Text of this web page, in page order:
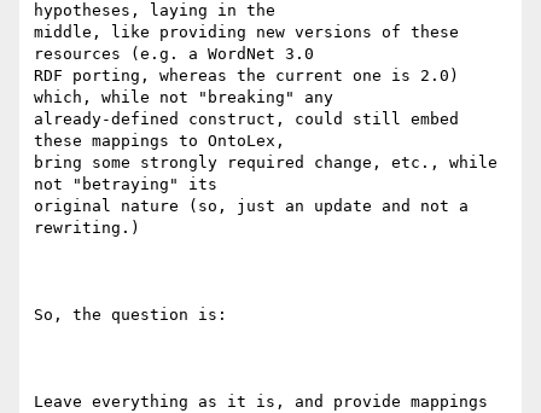
hypotheses, laying in the
middle, like providing new versions of these
resources (e.g. a WordNet 3.0
RDF porting, whereas the current one is 2.0)
which, while not "breaking" any
already-defined construct, could still embed
these mappings to OntoLex,
bring some strongly required change, etc., while
not "betraying" its
original nature (so, just an update and not a
rewriting.)
So, the question is:
Leave everything as it is, and provide mappings